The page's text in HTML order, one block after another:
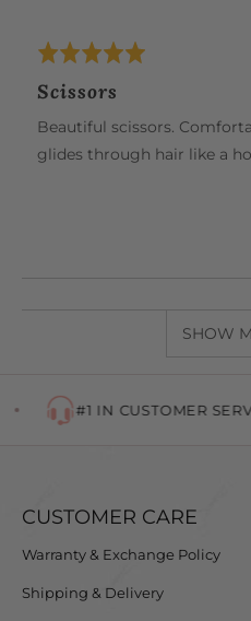
Rated
out
of
5
Scissors
Beautiful scissors.
glides through hair like a
SHOW
#1 IN CUSTOMER
CUSTOMER CARE
Warranty & Exchange Policy
Shipping & Delivery